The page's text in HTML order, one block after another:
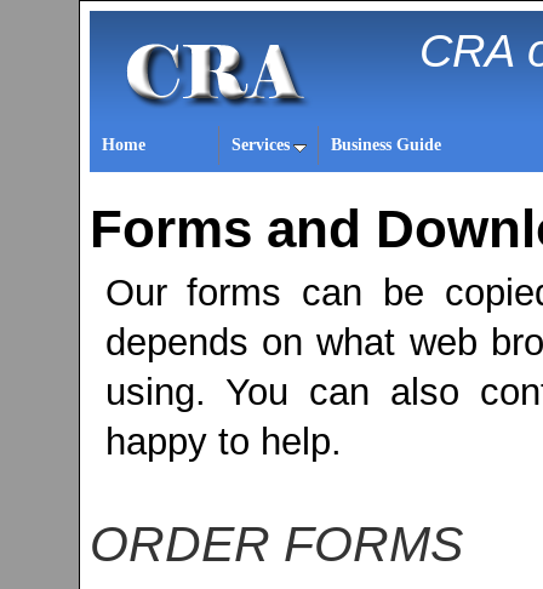
CRA
Home Services Business Guide
Forms and
Our forms can be
depends on what web
using. You can also
happy to help.
ORDER FORMS